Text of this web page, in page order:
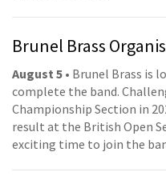
Brunel Brass
August 5 • Brunel Brass is
complete the band.
Championship Section in
result at the British Open
exciting time to join the